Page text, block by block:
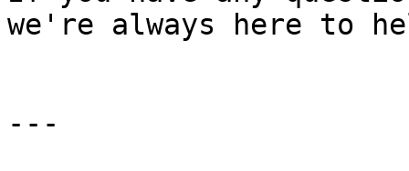
we're always here to
---